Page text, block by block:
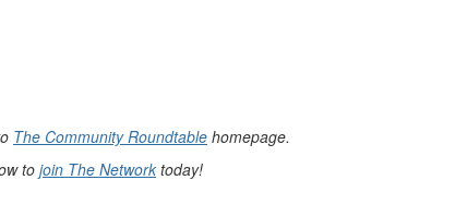
The Community Roundtable homepage.
to join The Network today!